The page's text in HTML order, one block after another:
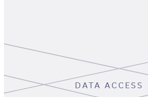
DATA ACCESS